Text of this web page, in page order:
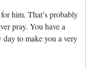
him. That’s probably
pray. You have a
to make you a very